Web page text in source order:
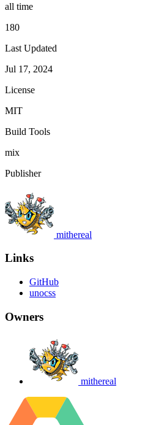
all time
180
Last Updated
Jul 17, 2024
License
MIT
Build Tools
mix
Publisher
mithereal
Links
GitHub
unocss
Owners
mithereal